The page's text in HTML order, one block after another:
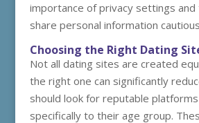
importance of privacy settings
share personal information
Choosing the Right Dating
Not all dating sites are created
the right one can significantly
should look for reputable
specifically to their age group.